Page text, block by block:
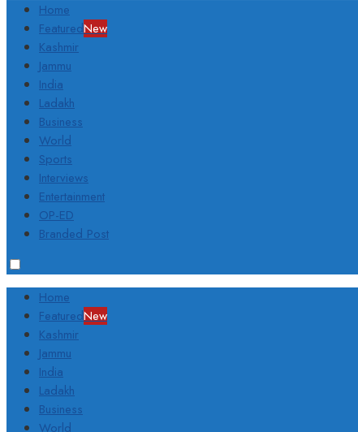
Home
FeaturedNew
Kashmir
Jammu
India
Ladakh
Business
World
Sports
Interviews
Entertainment
OP-ED
Branded Post
Home
FeaturedNew
Kashmir
Jammu
India
Ladakh
Business
World